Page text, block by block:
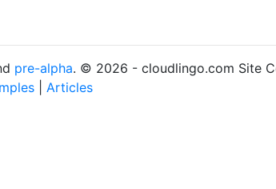
pre-alpha. © 2026 - cloudlingo.com Site
Articles